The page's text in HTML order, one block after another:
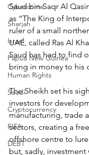
Cybercrime
Sharjah
Israel
Papua New Guinea
Human Rights
Saudi
Cryptocurrency
FIFA
DEBT
Saud bin Saqr Al
as “The King of
ruler of a small
UAE, called Ras Al
Saud has had to find
bring in money to his
The Sheikh set his
investors for
manufacturing, trade
sectors, creating a
offshore centre to
but, sadly, investment